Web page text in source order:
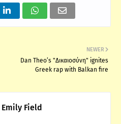
NEWER
Dan Theo’s "Δικαιοσύνη" ignites
Greek rap with Balkan fire
Emily Field